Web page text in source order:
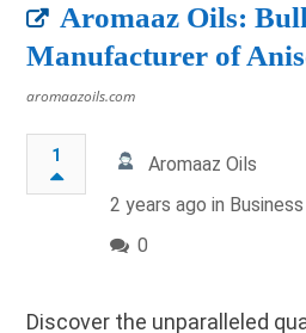
Aromaaz Oils:
Manufacturer of
aromaazoils.com
1
Aromaaz Oils
2 years ago in Business
0
Discover the unparalleled